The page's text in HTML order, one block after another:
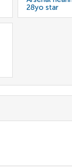
28yo star